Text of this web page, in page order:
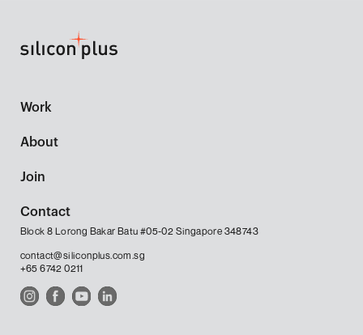
Work
About
Join
Contact
Block 8 Lorong Bakar Batu #05-02 Singapore 348743
contact@siliconplus.com.sg
+65 6742 0211